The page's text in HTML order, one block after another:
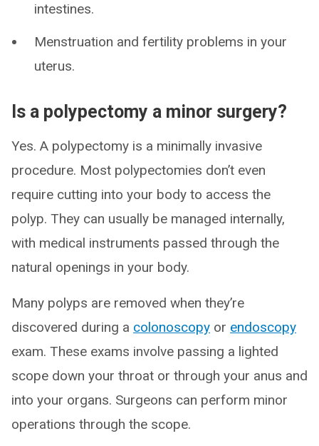
intestines.
Menstruation and fertility problems in your
uterus.
Is a polypectomy a minor surgery?
Yes. A polypectomy is a minimally invasive
procedure. Most polypectomies don’t even
require cutting into your body to access the
polyp. They can usually be managed internally,
with medical instruments passed through the
natural openings in your body.
Many polyps are removed when they’re
discovered during a colonoscopy or endoscopy
exam. These exams involve passing a lighted
scope down your throat or through your anus and
into your organs. Surgeons can perform minor
operations through the scope.